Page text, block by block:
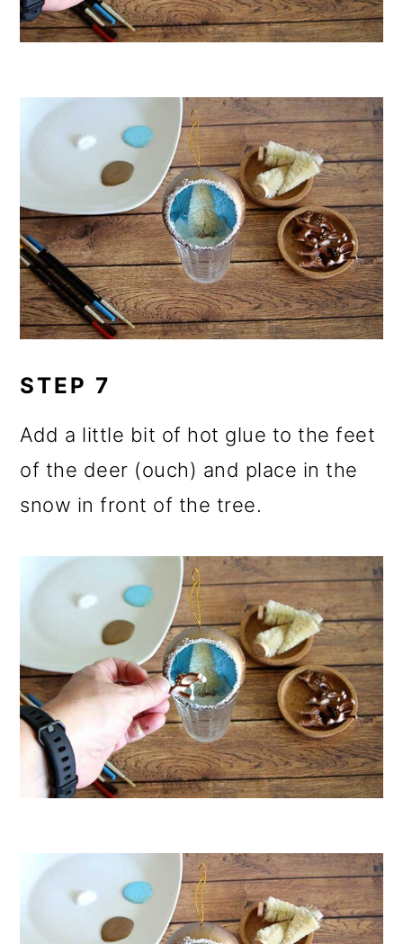
STEP 7
Add a little bit of hot glue to the feet
of the deer (ouch) and place in the
snow in front of the tree.